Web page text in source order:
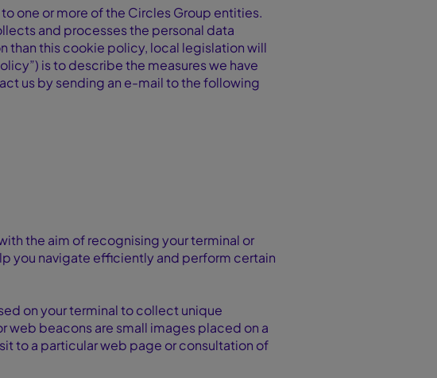
one or more of the Circles Group entities.
and processes the personal data
than this cookie policy, local legislation will
is to describe the measures we have
us by sending an e-mail to the following
the aim of recognising your terminal or
you navigate efficiently and perform certain
on your terminal to collect unique
web beacons are small images placed on a
to a particular web page or consultation of